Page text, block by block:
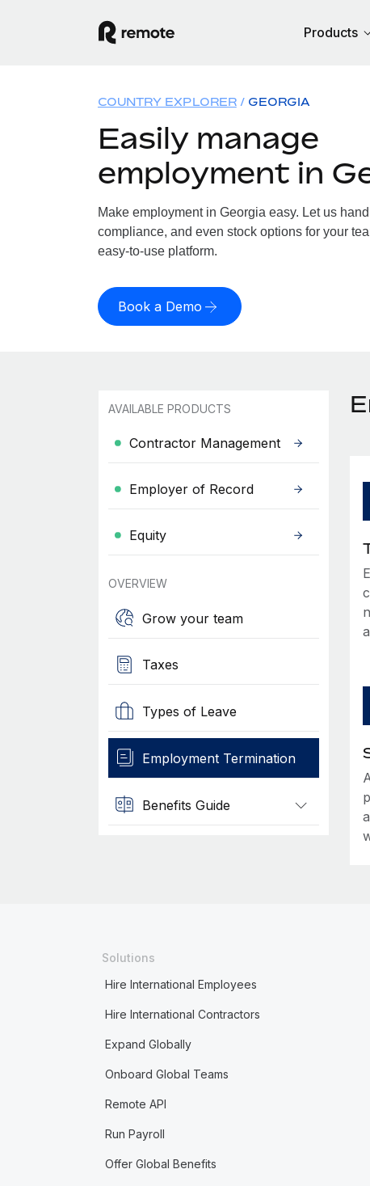
Products
COUNTRY EXPLORER GEORGIA
Easily manage
employment in
Make employment in Georgia easy. Let us
compliance, and even stock options for your
easy-to-use platform.
Book a Demo
AVAILABLE PRODUCTS
Contractor Management
Employer of Record
Equity
OVERVIEW
Grow your team
Taxes
Types of Leave
Employment Termination
Benefits Guide
Solutions
Hire International Employees
Hire International Contractors
Expand Globally
Onboard Global Teams
Remote API
Run Payroll
Offer Global Benefits